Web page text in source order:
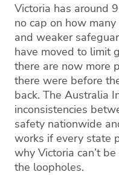
Victoria has around
no cap on how
and weaker
have moved to limit
there are now more
there were before
back. The Australia
inconsistencies
safety nationwide
works if every state
why Victoria can’t
the loopholes.